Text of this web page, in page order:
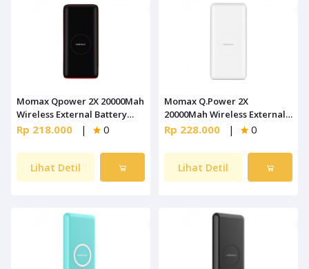
Momax Qpower 2X 20000Mah
Wireless External Battery
Pack Black [IP82D]
Rp 218.000 | 0
Lihat Detil
Momax Q.Power 2X
20000Mah Wireless External
Battery Pack White [IP82W]
Rp 228.000 | 0
Lihat Detil